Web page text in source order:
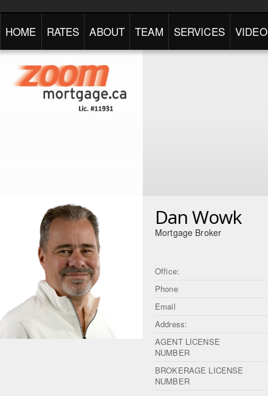
HOME RATES ABOUT TEAM SERVICES VIDEO
Dan Wowk
Mortgage Broker
Office:
Phone
Email
Address:
AGENT LICENSE
NUMBER
BROKERAGE LICENSE
NUMBER